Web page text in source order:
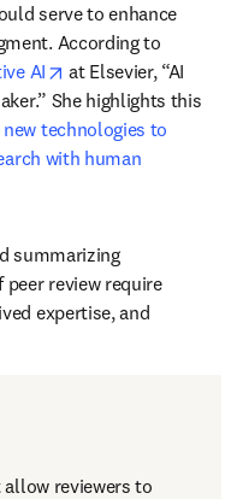
serve to enhance
AI
opens in new tab/
at Elsevier, “AI
She highlights this
new technologies to
with human
summarizing
review require
expertise, and
reviewers to